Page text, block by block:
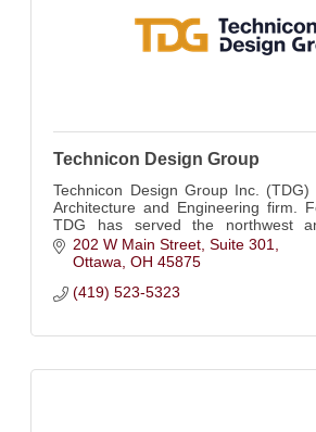
Technicon Design Group
Technicon Design Group Inc.
Architecture and Engineering firm.
TDG has served the northwest
regions for twenty-five years.
202 W Main Street, Suite 301
Ottawa OH 45875
(419) 523-5323